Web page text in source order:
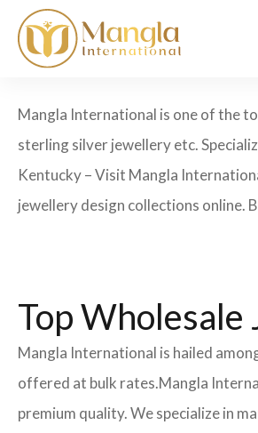
Mangla International is one of the
sterling silver jewellery etc.
Kentucky – Visit Mangla
jewellery design collections online.
Top
Mangla International is hailed
offered at bulk rates.Mangla
premium quality. We specialize in